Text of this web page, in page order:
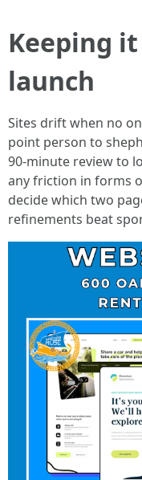
Keeping
launch
Sites drift when no
point person to
90-minute review to
any friction in forms
decide which two
refinements beat